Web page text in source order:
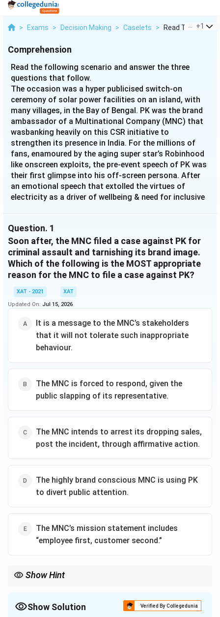
> Exams > Decision Making > Caselets > Read The +1
Comprehension
Read the following scenario and answer the three
questions that follow.
The occasion was a hyper publicised switch-on
ceremony of solar power facilities on an island, with
many villages, in the Bay of Bengal. PK was the brand
ambassador of a Multinational Company (MNC) that
wasbanking heavily on this CSR initiative to
strengthen its presence in India. For the millions of
fans, enamoured by the aging super star’s Robinhood
like onscreen exploits, the pre-event speech of PK was
their first glimpse into his off-screen persona. After
an emotional speech that extolled the virtues of
electricity as a driver of wellbeing & need for inclusive
of media cameras stationed in all the island villages,
started beaming live feed across the world. Quickly,
the event turned from one of joy to something of
shock and horror, as all the thatched households on
the island caught fire. A few villagers were seriously
the MNC representative standing next to him, on live
camera, and collapsed on a couch with his head in his
Question. 1
Soon after, the MNC filed a case against PK for
criminal assault and tarnishing its brand image.
Which of the following is the MOST appropriate
reason for the MNC to file a case against PK?
XAT - 2021
XAT
Updated On: Jul 15, 2026
It is a message to the MNC’s stakeholders
that it will not tolerate such inappropriate
behaviour.
The MNC is forced to respond, given the
public slapping of its representative.
The MNC intends to arrest its dropping sales,
post the incident, through affirmative action.
The highly brand conscious MNC is using PK
to divert public attention.
The MNC’s mission statement includes
“employee first, customer second.”
Show Hint
Show Solution Verified By Collegedunia